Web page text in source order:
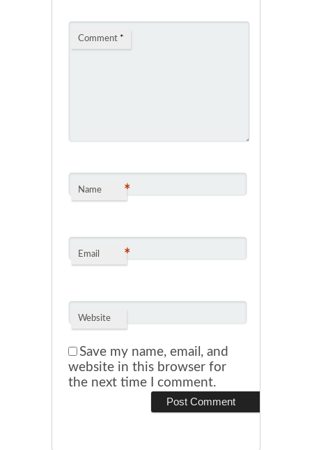
Comment *
Name *
Email *
Website
Save my name, email, and
website in this browser for
the next time I comment.